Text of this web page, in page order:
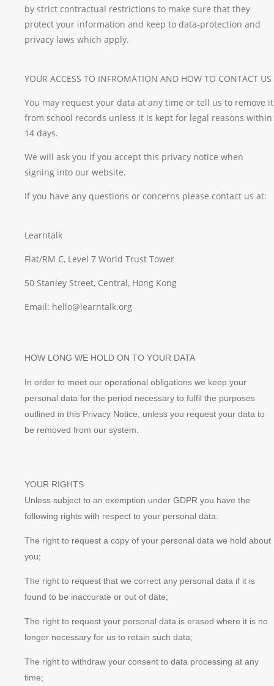
by strict contractual restrictions to make sure that they
protect your information and keep to data-protection and
privacy laws which apply.
YOUR ACCESS TO INFROMATION AND HOW TO CONTACT US
You may request your data at any time or tell us to remove it
from school records unless it is kept for legal reasons within
14 days.
We will ask you if you accept this privacy notice when
signing into our website.
If you have any questions or concerns please contact us at:
Learntalk
Flat/RM C, Level 7 World Trust Tower
50 Stanley Street, Central, Hong Kong
Email: hello@learntalk.org
HOW LONG WE HOLD ON TO YOUR DATA
In order to meet our operational obligations we keep your
personal data for the period necessary to fulfil the purposes
outlined in this Privacy Notice, unless you request your data to
be removed from our system.
YOUR RIGHTS
Unless subject to an exemption under GDPR you have the
following rights with respect to your personal data:
The right to request a copy of your personal data we hold about
you;
The right to request that we correct any personal data if it is
found to be inaccurate or out of date;
The right to request your personal data is erased where it is no
longer necessary for us to retain such data;
The right to withdraw your consent to data processing at any
time;